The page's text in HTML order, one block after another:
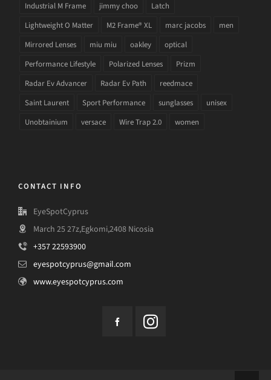
Industrial M Frame
jimmy choo
Latch
Lightweight O Matter
M2 Frame® XL marc jacobs
men
Mirrored Lenses
miu miu oakley
optical
Performance Lifestyle
Polarized Lenses
Prizm
Radar Ev Advancer
Radar Ev Path
reedmace
Saint Laurent
Sport Performance sunglasses
unisex
Unobtainium
versace Wire Trap 2.0 women
CONTACT INFO
EyeSpotCyprus
March 25 27z,Egkomi,2408 Nicosia
+357 22593900
eyespotcyprus@gmail.com
www.eyespotcyprus.com